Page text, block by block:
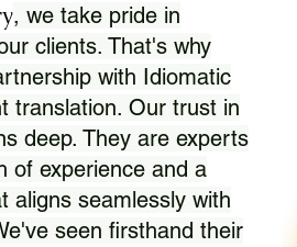
, we take pride in
clients. That's why
with Idiomatic
translation. Our trust in
deep. They are experts
of experience and a
aligns seamlessly with
seen firsthand their